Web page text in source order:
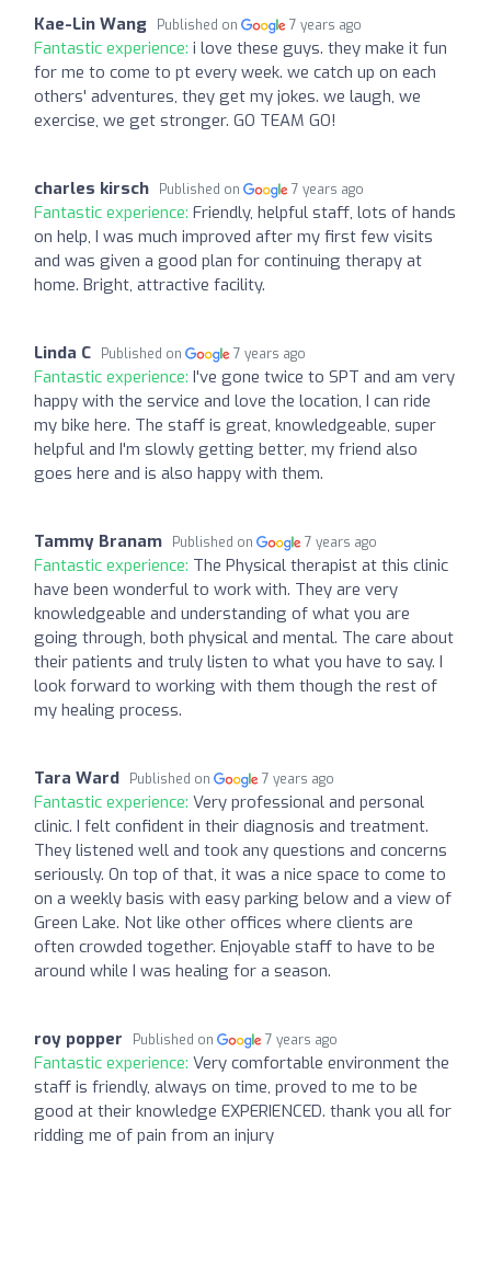
Kae-Lin Wang Published on 7 years ago
Fantastic experience: i love these guys. they make it fun
for me to come to pt every week. we catch up on each
others' adventures, they get my jokes. we laugh, we
exercise, we get stronger. GO TEAM GO!
charles kirsch Published on 7 years ago
Fantastic experience: Friendly, helpful staff, lots of hands
on help, I was much improved after my first few visits
and was given a good plan for continuing therapy at
home. Bright, attractive facility.
Linda C Published on 7 years ago
Fantastic experience: I've gone twice to SPT and am very
happy with the service and love the location, I can ride
my bike here. The staff is great, knowledgeable, super
helpful and I'm slowly getting better, my friend also
goes here and is also happy with them.
Tammy Branam Published on 7 years ago
Fantastic experience: The Physical therapist at this clinic
have been wonderful to work with. They are very
knowledgeable and understanding of what you are
going through, both physical and mental. The care about
their patients and truly listen to what you have to say. I
look forward to working with them though the rest of
my healing process.
Tara Ward Published on 7 years ago
Fantastic experience: Very professional and personal
clinic. I felt confident in their diagnosis and treatment.
They listened well and took any questions and concerns
seriously. On top of that, it was a nice space to come to
on a weekly basis with easy parking below and a view of
Green Lake. Not like other offices where clients are
often crowded together. Enjoyable staff to have to be
around while I was healing for a season.
roy popper Published on 7 years ago
Fantastic experience: Very comfortable environment the
staff is friendly, always on time, proved to me to be
good at their knowledge EXPERIENCED. thank you all for
ridding me of pain from an injury